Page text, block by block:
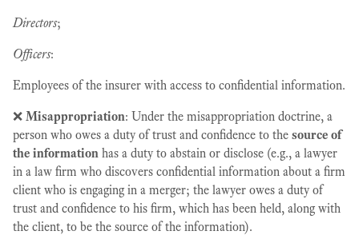
Directors;
Officers:
Employees of the insurer with access to confidential information.
❌ Misappropriation: Under the misappropriation doctrine, a
person who owes a duty of trust and confidence to the source of
the information has a duty to abstain or disclose (e.g., a lawyer
in a law firm who discovers confidential information about a firm
client who is engaging in a merger; the lawyer owes a duty of
trust and confidence to his firm, which has been held, along with
the client, to be the source of the information).